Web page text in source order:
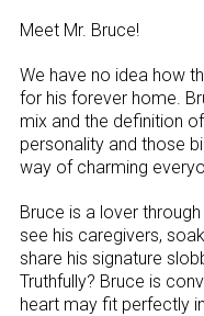
Meet Mr. Bruce!
We have no idea how
for his forever home.
mix and the definition
personality and those
way of charming
Bruce is a lover
see his caregivers,
share his signature
Truthfully? Bruce is
heart may fit perfectly